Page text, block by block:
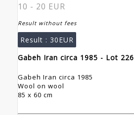
10 - 20 EUR
Result without fees
Result : 30EUR
Gabeh Iran circa 1985 - Lot 226
Gabeh Iran circa 1985
Wool on wool
85 x 60 cm